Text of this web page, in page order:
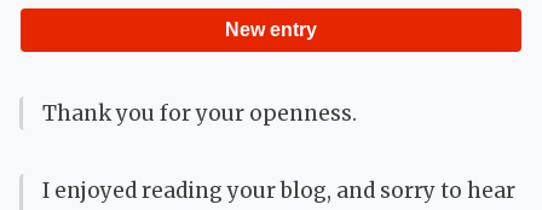
New entry
Thank you for your openness.
I enjoyed reading your blog, and sorry to hear